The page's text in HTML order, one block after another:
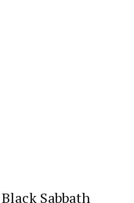
Sabbath